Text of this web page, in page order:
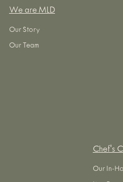
We are MLD
Our Story
Our Team
Chef's
Our In-